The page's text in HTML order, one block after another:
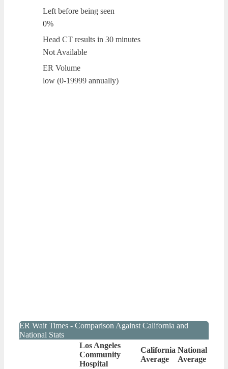
Left before being seen
0%
Head CT results in 30 minutes
Not Available
ER Volume
low (0-19999 annually)
ER Wait Times - Comparison Against California and
National Stats
Los Angeles
Community
Hospital
California
Average
National
Average